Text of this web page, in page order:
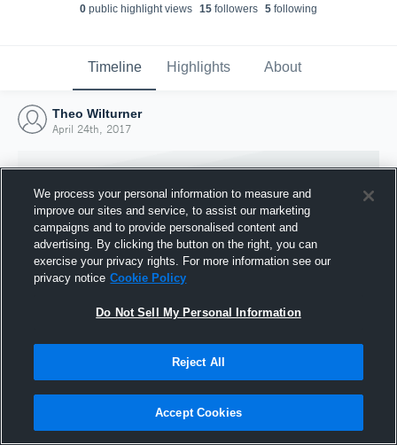
0 public highlight views 15 followers 5 following
Timeline Highlights About
Theo Wilturner
April 24th, 2017
Joined Hudl
24 April 2017
We process your personal information to measure and
improve our sites and service, to assist our marketing
campaigns and to provide personalised content and
advertising. By clicking the button on the right, you can
exercise your privacy rights. For more information see our
privacy notice Cookie Policy
Do Not Sell My Personal Information
Reject All
Accept Cookies